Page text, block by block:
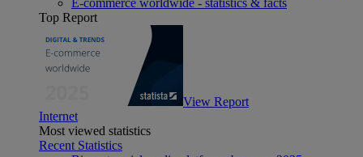
Top Report
View Report
Internet
Most viewed statistics
Recent Statistics